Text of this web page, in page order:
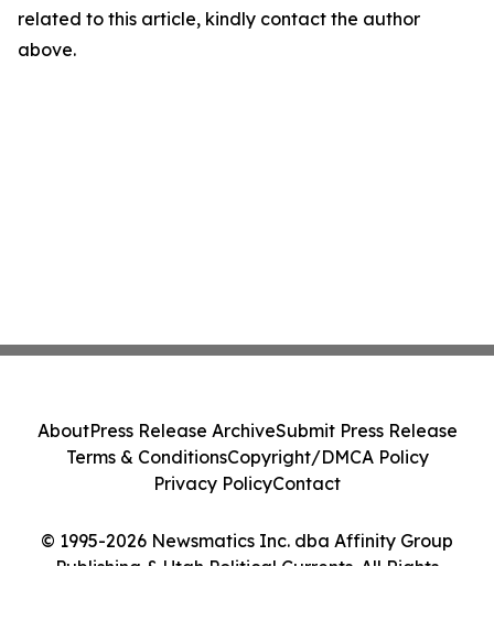
related to this article, kindly contact the author
above.
© 1995-2026 Newsmatics Inc. dba Affinity Group
Publishing & Utah Political Currents. All Rights
AboutPress Release ArchiveSubmit Press Release
Terms & ConditionsCopyright/DMCA Policy
Privacy PolicyContact